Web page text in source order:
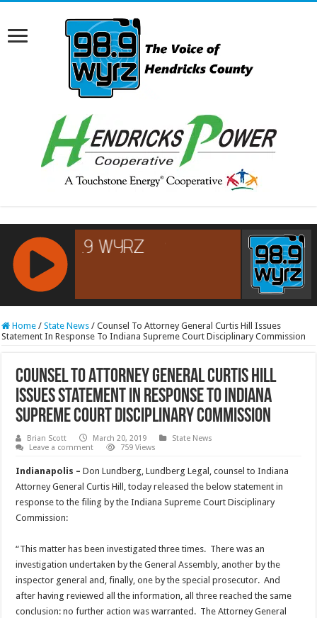
RCAST.NET
Home / State News / Counsel To Attorney General Curtis Hill Issues
Statement In Response To Indiana Supreme Court Disciplinary Commission
Counsel To Attorney General Curtis Hill
Issues Statement In Response To Indiana
Supreme Court Disciplinary Commission
Brian Scott March 20, 2019
State News
Leave a comment
759 Views
Indianapolis –Don Lundberg, Lundberg Legal, counsel to Indiana
Attorney General Curtis Hill, today released the below statement in
response to the filing by the Indiana Supreme Court Disciplinary
Commission:
“This matter has been investigated three times. There was an
investigation undertaken by the General Assembly, another by the
inspector general and, finally, one by the special prosecutor. And
after having reviewed all the information, all three reached the same
conclusion: no further action was warranted. The Attorney General